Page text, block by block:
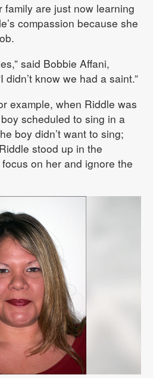
family are just now learning
compassion because she
said Bobbie Affani,
didn’t know we had a saint.”
example, when Riddle was
scheduled to sing in a
boy didn’t want to sing;
stood up in the
on her and ignore the